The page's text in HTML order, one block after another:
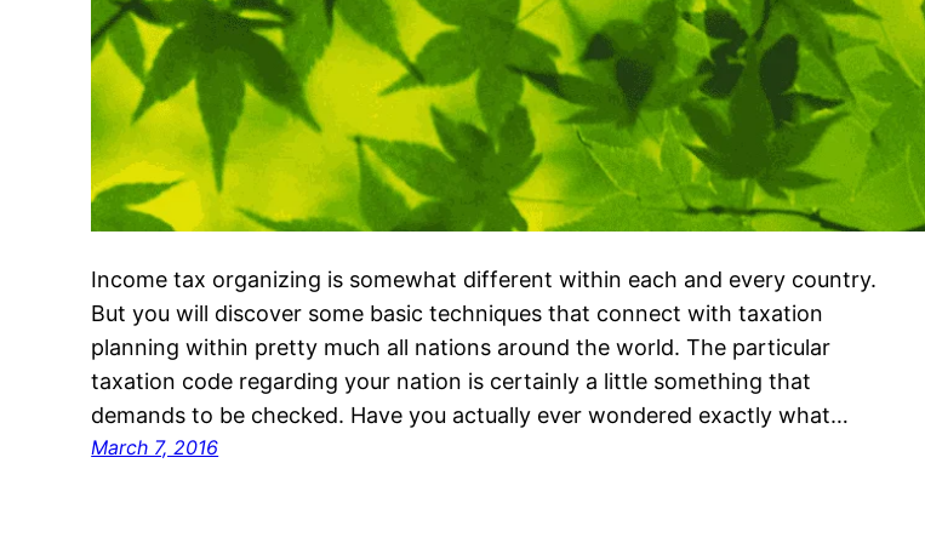
Income tax organizing is somewhat different within each and every country.
But you will discover some basic techniques that connect with taxation
planning within pretty much all nations around the world. The particular
taxation code regarding your nation is certainly a little something that
demands to be checked. Have you actually ever wondered exactly what…
March 7, 2016